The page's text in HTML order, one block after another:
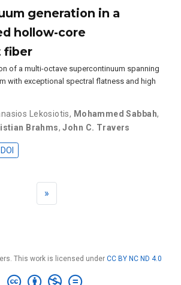
generation in a
hollow-core
fiber
of a multi-octave supercontinuum spanning
with exceptional spectral flatness and high
Lekosiotis, Mohammed Sabbah,
Brahms,John C. Travers
DOI
»
This work is licensed under CC BY NC ND 4.0